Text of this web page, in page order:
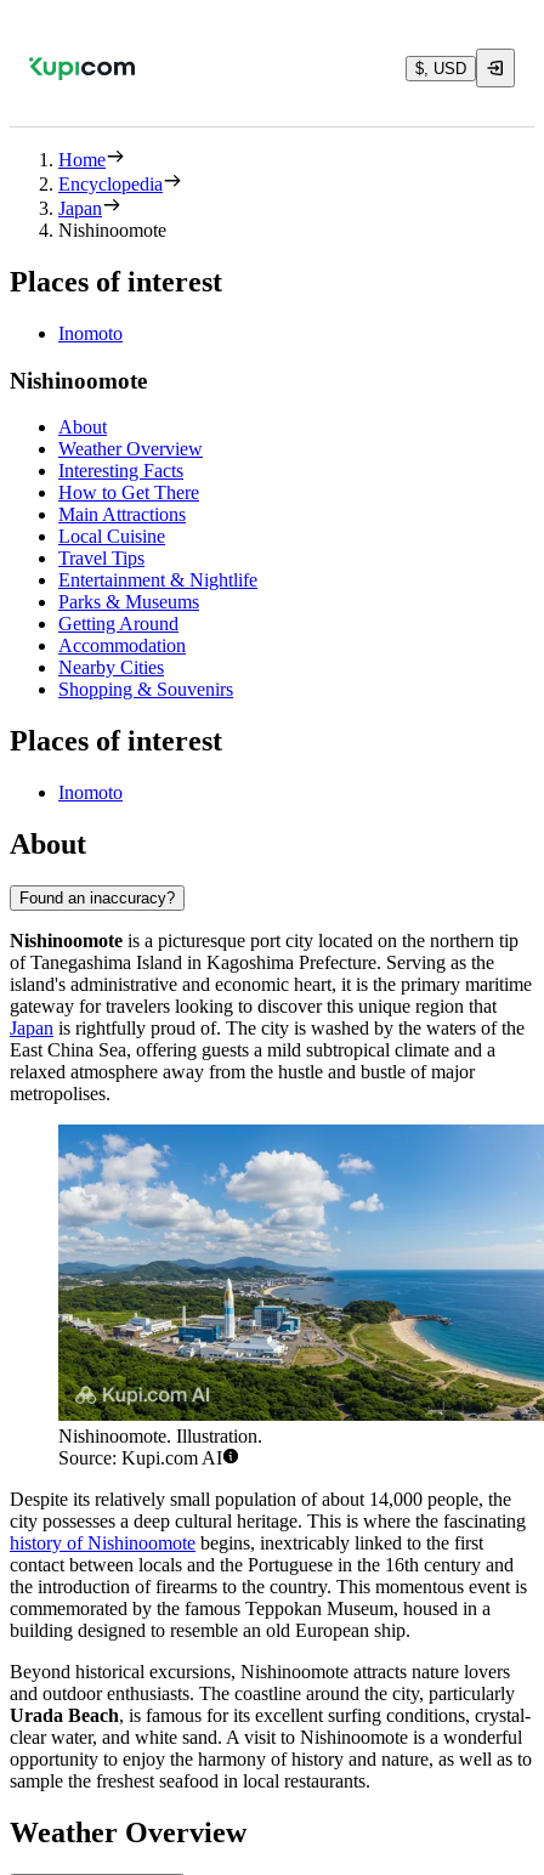
$, USD
Home
Encyclopedia
Japan
Nishinoomote
Places of interest
Inomoto
Nishinoomote
About
Weather Overview
Interesting Facts
How to Get There
Main Attractions
Local Cuisine
Travel Tips
Entertainment & Nightlife
Parks & Museums
Getting Around
Accommodation
Nearby Cities
Shopping & Souvenirs
Places of interest
Inomoto
About
Found an inaccuracy?
Nishinoomote is a picturesque port city located on the northern tip
of Tanegashima Island in Kagoshima Prefecture. Serving as the
island's administrative and economic heart, it is the primary maritime
gateway for travelers looking to discover this unique region that
Japan is rightfully proud of. The city is washed by the waters of the
East China Sea, offering guests a mild subtropical climate and a
relaxed atmosphere away from the hustle and bustle of major
metropolises.
Nishinoomote. Illustration.
Source: Kupi.com AI
Despite its relatively small population of about 14,000 people, the
city possesses a deep cultural heritage. This is where the fascinating
history of Nishinoomote begins, inextricably linked to the first
contact between locals and the Portuguese in the 16th century and
the introduction of firearms to the country. This momentous event is
commemorated by the famous Teppokan Museum, housed in a
building designed to resemble an old European ship.
Beyond historical excursions, Nishinoomote attracts nature lovers
and outdoor enthusiasts. The coastline around the city, particularly
Urada Beach, is famous for its excellent surfing conditions, crystal-
clear water, and white sand. A visit to Nishinoomote is a wonderful
opportunity to enjoy the harmony of history and nature, as well as to
sample the freshest seafood in local restaurants.
Weather Overview